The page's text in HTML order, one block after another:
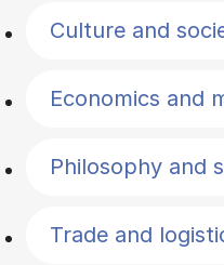
Culture and
Economics and
Philosophy and
Trade and